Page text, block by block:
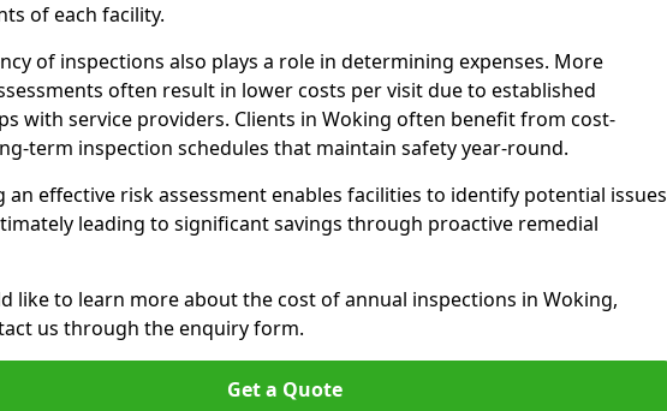
of each facility.
of inspections also plays a role in determining expenses. More
often result in lower costs per visit due to established
with service providers. Clients in Woking often benefit from cost-
term inspection schedules that maintain safety year-round.
an effective risk assessment enables facilities to identify potential issues
leading to significant savings through proactive remedial
like to learn more about the cost of annual inspections in Woking,
us through the enquiry form.
Get a Quote